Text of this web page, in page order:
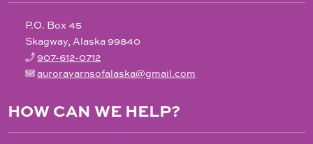
P.O. Box 45
Skagway, Alaska 99840
907-612-0712
aurorayarnsofalaska@gmail.com
HOW CAN WE HELP?